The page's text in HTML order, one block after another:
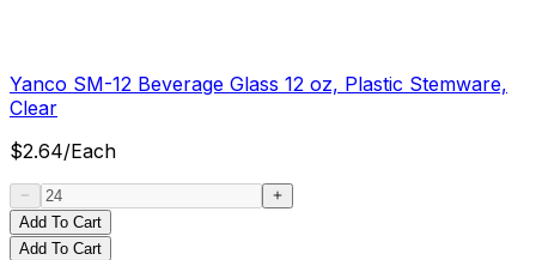
Yanco SM-12 Beverage Glass 12 oz, Plastic Stemware,
Clear
$2.64/Each
Add To Cart
Add To Cart